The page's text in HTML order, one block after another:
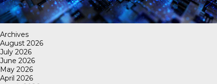
Archives
August 2026
July 2026
June 2026
May 2026
April 2026